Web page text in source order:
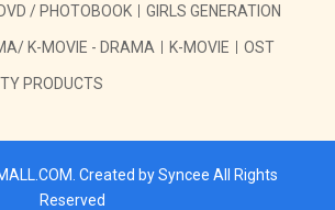
/ PHOTOBOOK GIRLS GENERATION
K-MOVIE - DRAMA K-MOVIE OST
PRODUCTS
. Created bySyncee All Rights
Reserved